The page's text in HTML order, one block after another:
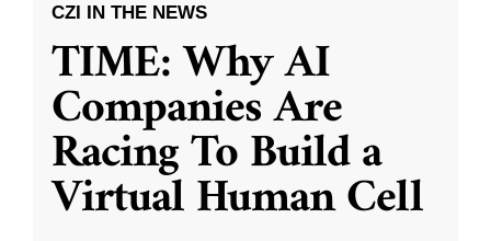
CZI IN THE NEWS
TIME: Why AI
Companies Are
Racing To Build a
Virtual Human Cell